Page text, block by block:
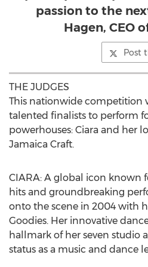
passion to the
Hagen, CEO
Post
THE JUDGES
This nationwide competition
talented finalists to perform
powerhouses: Ciara and her
Jamaica Craft.
CIARA: A global icon known
hits and groundbreaking
onto the scene in 2004 with
Goodies. Her innovative
hallmark of her seven studio
status as a music and dance